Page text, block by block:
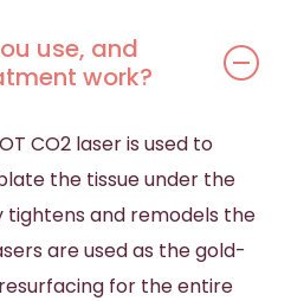
use, and
work?
CO2 laser is used to
the tissue under the
tightens and remodels the
are used as the gold-
for the entire